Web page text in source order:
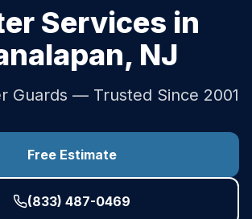
Services in
, NJ
Guards — Trusted Since 2001
Free Estimate
(833) 487-0469